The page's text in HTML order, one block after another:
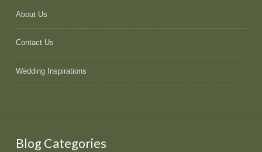
About Us
Contact Us
Wedding Inspirations
Blog Categories